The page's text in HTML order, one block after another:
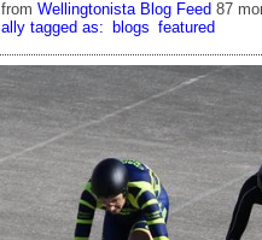
Wellingtonista Blog Feed 87
tagged as: blogs featured